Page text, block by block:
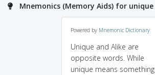
Mnemonics (Memory Aids) for unique
Powered by Mnemonic Dictionary
Unique and Alike are
opposite words. While
unique means something